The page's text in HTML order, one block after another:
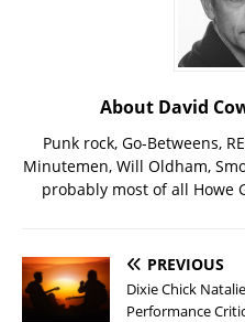
About David
Punk rock, Go-Betweens,
Minutemen, Will Oldham,
probably most of all Howe
PREVIOUS
Dixie Chick
Performance